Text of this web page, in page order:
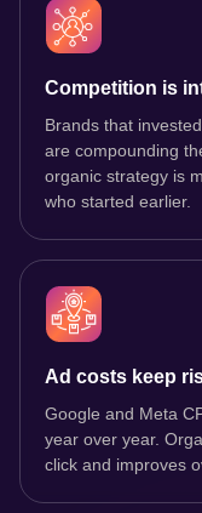
Competition is
Brands that
are compounding
organic strategy is
who started earlier.
Ad costs keep
Google and Meta
year over year.
click and improves